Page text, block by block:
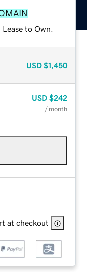
to Own.
USD $1,450
USD $242
/ month
at checkout